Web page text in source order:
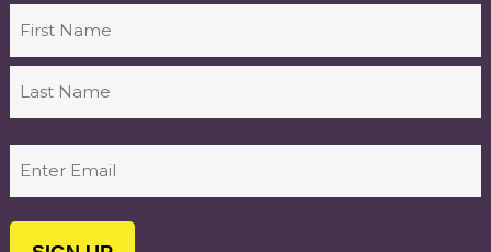
First
(Required)